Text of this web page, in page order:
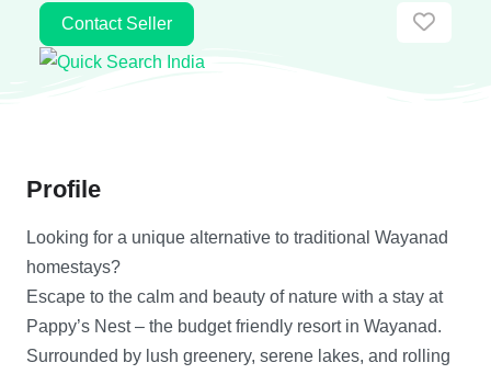
Contact Seller
Profile
Looking for a unique alternative to traditional Wayanad
homestays?
Escape to the calm and beauty of nature with a stay at
Pappy’s Nest – the budget friendly resort in Wayanad.
Surrounded by lush greenery, serene lakes, and rolling